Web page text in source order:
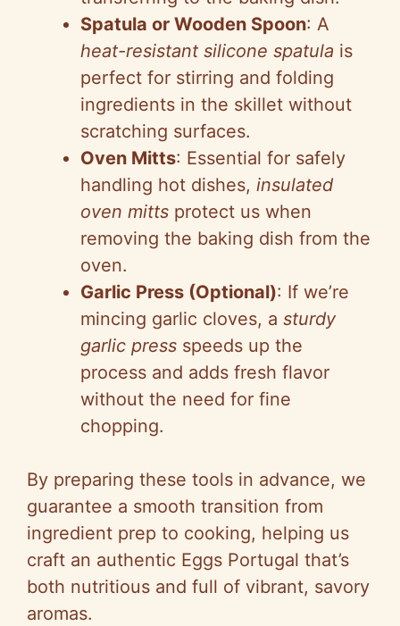
Spatula or Wooden Spoon: A
heat-resistant silicone spatula is
perfect for stirring and folding
ingredients in the skillet without
scratching surfaces.
Oven Mitts: Essential for safely
handling hot dishes, insulated
oven mitts protect us when
removing the baking dish from the
oven.
Garlic Press (Optional): If we’re
mincing garlic cloves, a sturdy
garlic press speeds up the
process and adds fresh flavor
without the need for fine
chopping.
By preparing these tools in advance, we
guarantee a smooth transition from
ingredient prep to cooking, helping us
craft an authentic Eggs Portugal that’s
both nutritious and full of vibrant, savory
aromas.